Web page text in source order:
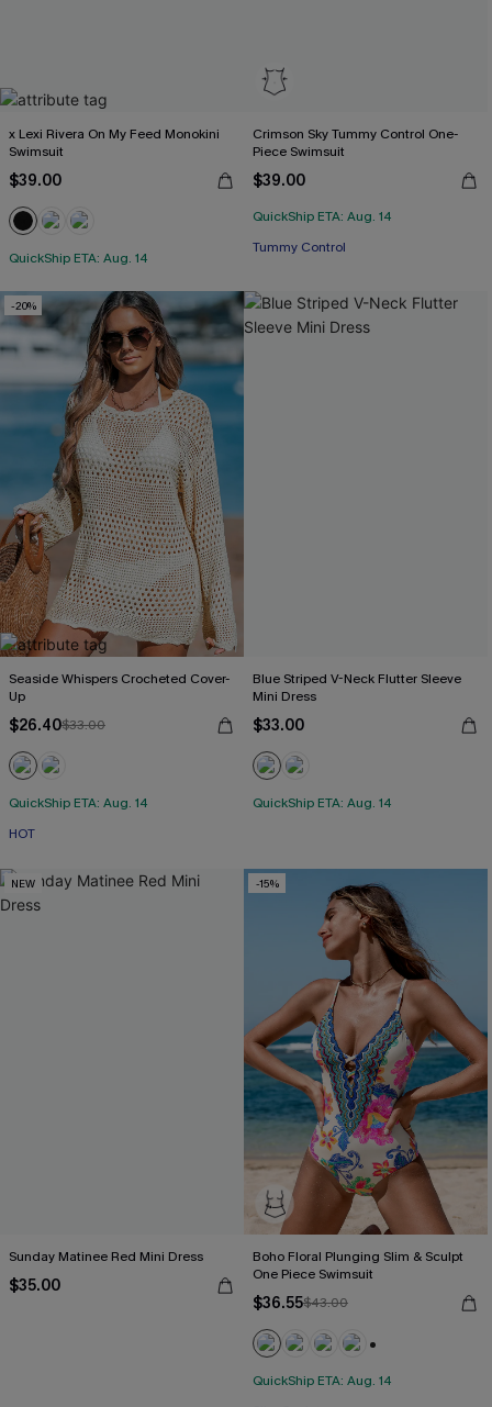
x Lexi Rivera On My Feed Monokini
Swimsuit
$39.00
QuickShip ETA: Aug. 14
Crimson Sky Tummy Control One-
Piece Swimsuit
$39.00
QuickShip ETA: Aug. 14
Tummy Control
-20%
Seaside Whispers Crocheted Cover-
Up
$26.40$33.00
QuickShip ETA: Aug. 14
HOT
Blue Striped V-Neck Flutter Sleeve
Mini Dress
$33.00
QuickShip ETA: Aug. 14
NEW
Sunday Matinee Red Mini Dress
$35.00
-15%
Boho Floral Plunging Slim & Sculpt
One Piece Swimsuit
$36.55$43.00
QuickShip ETA: Aug. 14